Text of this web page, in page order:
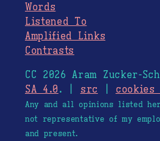
Words
Listened To
Amplified Links
Contrasts
CC 2026 Aram Zucker-
SA 4.0. | src
Any and all opinions listed
not representative of my
and present.